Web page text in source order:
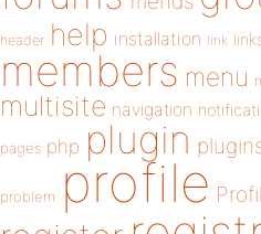
header help installation link
members menu
multisite navigation
pages php plugin
problem profile